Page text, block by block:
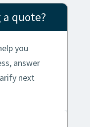
quote?
you
answer
next